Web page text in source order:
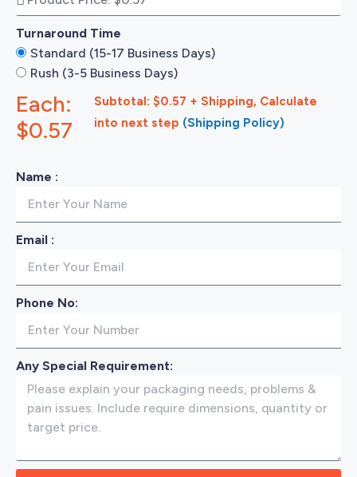
Turnaround Time
Standard (15-17 Business Days)
Rush (3-5 Business Days)
Each:
$0.57
Subtotal: $0.57 + Shipping, Calculate
into next step (Shipping Policy)
Name :
Email :
Phone No:
Any Special Requirement: